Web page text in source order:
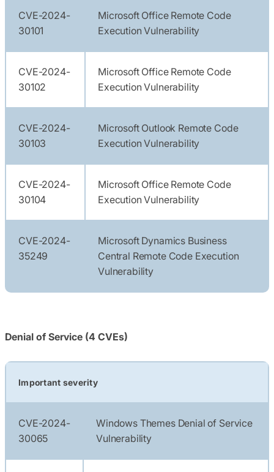
CVE-2024-
30101
Microsoft Office Remote Code
Execution Vulnerability
CVE-2024-
30102
Microsoft Office Remote Code
Execution Vulnerability
CVE-2024-
30103
Microsoft Outlook Remote Code
Execution Vulnerability
CVE-2024-
30104
Microsoft Office Remote Code
Execution Vulnerability
CVE-2024-
35249
Microsoft Dynamics Business
Central Remote Code Execution
Vulnerability
Denial of Service (4 CVEs)
Important severity
CVE-2024-
30065
Windows Themes Denial of Service
Vulnerability